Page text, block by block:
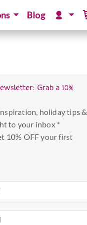
Blog
Grab a 10%
holiday tips &
to your inbox *
10% OFF your first